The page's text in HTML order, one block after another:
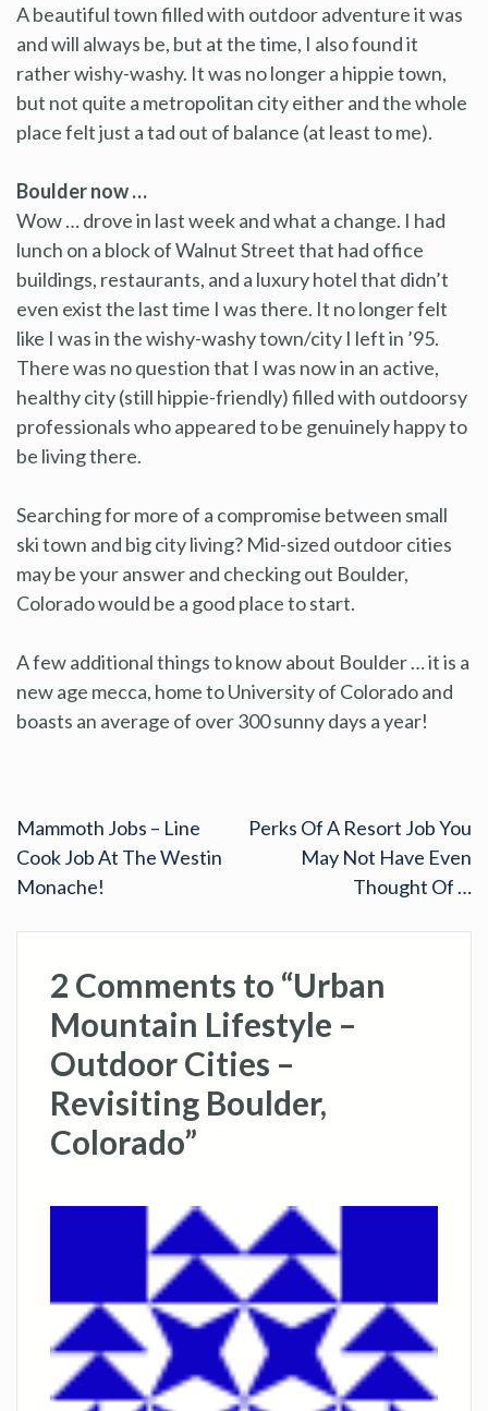
A beautiful town filled with outdoor adventure it was
and will always be, but at the time, I also found it
rather wishy-washy. It was no longer a hippie town,
but not quite a metropolitan city either and the whole
place felt just a tad out of balance (at least to me).
Boulder now …
Wow … drove in last week and what a change. I had
lunch on a block of Walnut Street that had office
buildings, restaurants, and a luxury hotel that didn’t
even exist the last time I was there. It no longer felt
like I was in the wishy-washy town/city I left in ’95.
There was no question that I was now in an active,
healthy city (still hippie-friendly) filled with outdoorsy
professionals who appeared to be genuinely happy to
be living there.
Searching for more of a compromise between small
ski town and big city living? Mid-sized outdoor cities
may be your answer and checking out Boulder,
Colorado would be a good place to start.
A few additional things to know about Boulder … it is a
new age mecca, home to University of Colorado and
boasts an average of over 300 sunny days a year!
Mammoth Jobs – Line
Cook Job At The Westin
Monache!
Perks Of A Resort Job You
May Not Have Even
Thought Of …
2 Comments to “Urban
Mountain Lifestyle –
Outdoor Cities –
Revisiting Boulder,
Colorado”